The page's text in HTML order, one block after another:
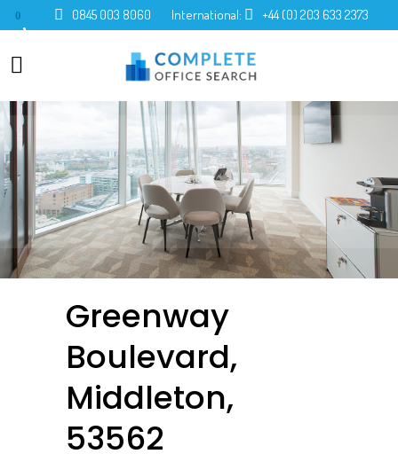
0 0845 003 8060 International: +44 (0) 203 633 2373
Greenway
Boulevard,
Middleton,
53562